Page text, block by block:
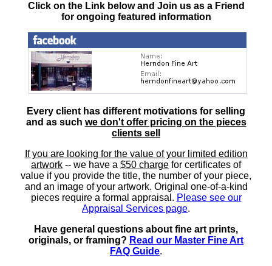
Click on the Link below and Join us as a Friend
for ongoing featured information
Every client has different motivations for selling
and as such we don't offer pricing on the pieces
clients sell
If you are looking for the value of your limited edition
artwork -- we have a $50 charge for certificates of
value if you provide the title, the number of your piece,
and an image of your artwork. Original one-of-a-kind
pieces require a formal appraisal. Please see our
Appraisal Services page.
Have general questions about fine art prints,
originals, or framing? Read our Master Fine Art
FAQ Guide.